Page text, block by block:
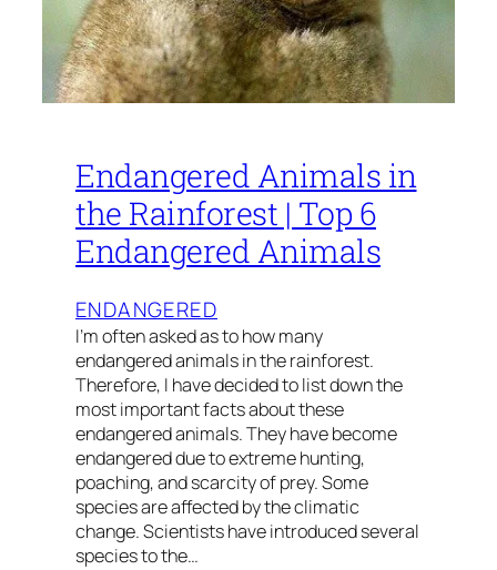
Endangered Animals in
the Rainforest | Top 6
Endangered Animals
ENDANGERED
I’m often asked as to how many
endangered animals in the rainforest.
Therefore, I have decided to list down the
most important facts about these
endangered animals. They have become
endangered due to extreme hunting,
poaching, and scarcity of prey. Some
species are affected by the climatic
change. Scientists have introduced several
species to the…